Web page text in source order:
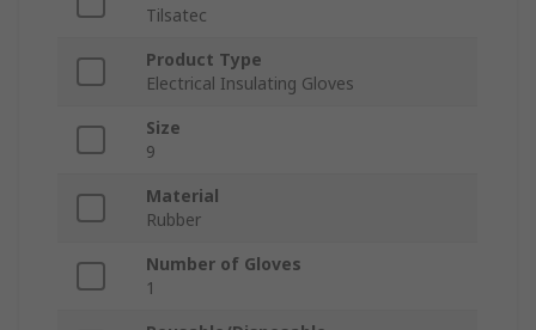
Tilsatec
Product Type
Electrical Insulating Gloves
Size
9
Material
Rubber
Number of Gloves
1